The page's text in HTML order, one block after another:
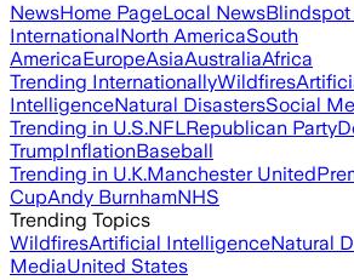
NewsHome PageLocal NewsBlindspot
InternationalNorth AmericaSouth
AmericaEuropeAsiaAustraliaAfrica
Trending InternationallyWildfires
IntelligenceNatural DisastersSocial
Trending in U.S.NFLRepublican Party
TrumpInflationBaseball
Trending in U.K.Manchester United
CupAndy BurnhamNHS
Trending Topics
WildfiresArtificial IntelligenceNatural
MediaUnited States